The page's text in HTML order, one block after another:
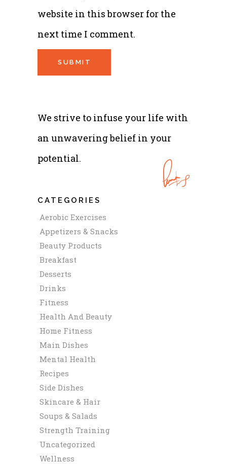
website in this browser for the
next time I comment.
We strive to infuse your life with
an unwavering belief in your
potential.
CATEGORIES
Aerobic Exercises
Appetizers & Snacks
Beauty Products
Breakfast
Desserts
Drinks
Fitness
Health And Beauty
Home Fitness
Main Dishes
Mental Health
Recipes
Side Dishes
Skincare & Hair
Soups & Salads
Strength Training
Uncategorized
Wellness